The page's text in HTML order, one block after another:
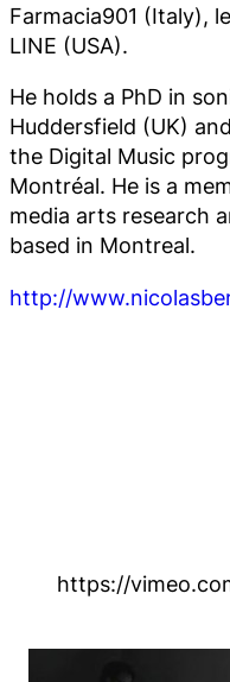
Farmacia901 (Italy),
LINE (USA).
He holds a PhD in
Huddersfield (UK)
the Digital Music
Montréal. He is a
media arts research
based in Montreal.
http://
https://